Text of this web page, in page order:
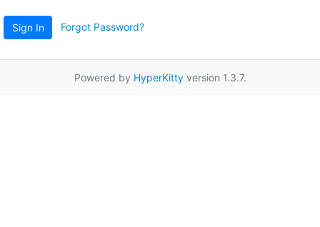
Sign In Forgot Password?
Powered by HyperKittyversion 1.3.7.